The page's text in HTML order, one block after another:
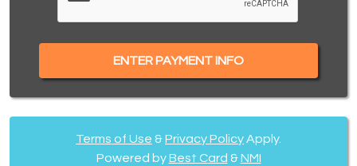
ENTER PAYMENT INFO
Terms of Use &Privacy PolicyApply.
Powered byBest Card &NMI